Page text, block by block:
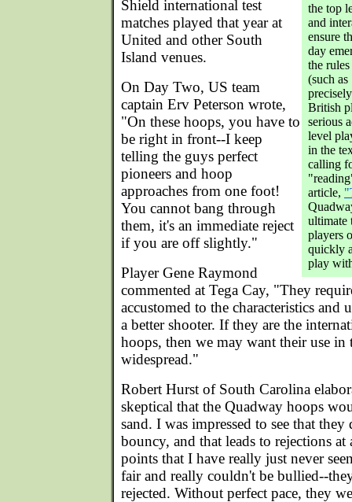
the top
and
ensure
day
the
(such
British
serious
level
in the
calling
article,
ultimate
players
quickly
play
Shield international test
matches played that year at
United and other South
Island venues.
On Day Two, US team
captain Erv Peterson wrote,
"On these hoops, you have to
be right in front--I keep
telling the guys perfect
pioneers and hoop
approaches from one foot!
You cannot bang through
them, it's an immediate reject
if you are off slightly."
Player Gene Raymond
commented at Tega Cay, "They
accustomed to the characteristics
a better shooter. If they are the
hoops, then we may want their use in
widespread."
Robert Hurst of South Carolina
skeptical that the Quadway hoops
sand. I was impressed to see that
bouncy, and that leads to rejections at
points that I have really just never
fair and really couldn't be bullied--
rejected. Without perfect pace, they